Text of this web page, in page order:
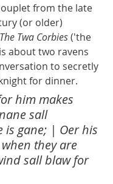
from the late
(or older)
The Twa Corbies ('the
about two ravens
to secretly
for dinner.
him makes
sall
is gane; | Oer his
they are
sall blaw for